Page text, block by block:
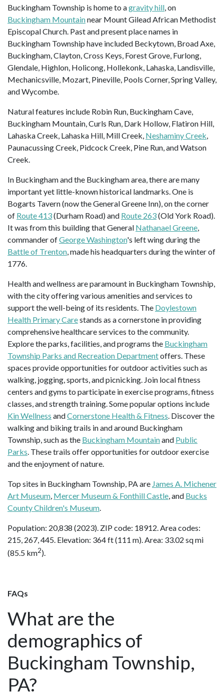
Buckingham Township is home to agravity hill, on
Buckingham Mountainnear Mount Gilead African Methodist
Episcopal Church. Past and present place names in
Buckingham Township have included Beckytown, Broad Axe,
Buckingham, Clayton, Cross Keys, Forest Grove, Furlong,
Glendale, Highlon, Holicong, Hollekonk, Lahaska, Landisville,
Mechanicsville, Mozart, Pineville, Pools Corner, Spring Valley,
and Wycombe.
Natural features include Robin Run, Buckingham Cave,
Buckingham Mountain, Curls Run, Dark Hollow, Flatiron Hill,
Lahaska Creek, Lahaska Hill, Mill Creek, Neshaminy Creek,
Paunacussing Creek, Pidcock Creek, Pine Run, and Watson
Creek.
In Buckingham and the Buckingham area, there are many
important yet little-known historical landmarks. One is
Bogarts Tavern (now the General Greene Inn), on the corner
of Route 413(Durham Road) and Route 263(Old York Road).
It was from this building that General Nathanael Greene,
commander ofGeorge Washington's left wing during the
Battle of Trenton, made his headquarters during the winter of
1776.
Health and wellness are paramount in Buckingham Township,
with the city offering various amenities and services to
support the well-being of its residents. The Doylestown
Health Primary Carestands as a cornerstone in providing
comprehensive healthcare services to the community.
Explore the parks, facilities, and programs the Buckingham
Township Parks and Recreation Departmentoffers. These
spaces provide opportunities for outdoor activities such as
walking, jogging, sports, and picnicking. Join local fitness
centers and gyms to participate in exercise programs, fitness
classes, and strength training. Some popular options include
Kin Wellness andCornerstone Health & Fitness. Discover the
walking and biking trails in and around Buckingham
Township, such as the Buckingham Mountainand Public
Parks. These trails offer opportunities for outdoor exercise
and the enjoyment of nature.
Top sites in Buckingham Township, PA are James A. Michener
Art Museum, Mercer Museum & Fonthill Castle, and Bucks
County Children's Museum.
Population: 20,838 (2023). ZIP code: 18912. Area codes:
215, 267, 445. Elevation: 364 ft (111 m). Area: 33.02 sq mi
(85.5 km2).
FAQs
What are the
demographics of
Buckingham Township,
PA?